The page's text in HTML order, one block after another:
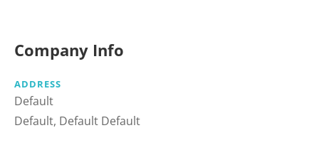
Company Info
ADDRESS
Default
Default, Default Default